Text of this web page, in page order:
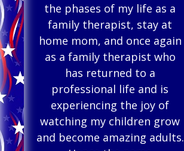
the phases of my life as a
family therapist, stay at
home mom, and once again
as a family therapist who
has returned to a
professional life and is
experiencing the joy of
watching my children grow
and become amazing adults.